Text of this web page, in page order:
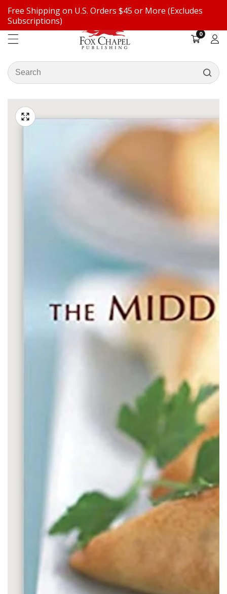
Free Shipping on U.S. Orders $45 or More (Excludes
Subscriptions)
Search
our
00
items
Log
Media
media